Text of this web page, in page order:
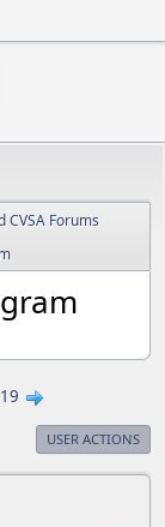
CVSA Forums
19
USER ACTIONS